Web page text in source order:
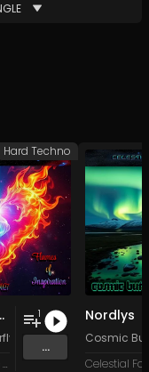
34&System Failure
Celestial Force Digital
1
...
Hard Techno
Nordlys
Cosmic